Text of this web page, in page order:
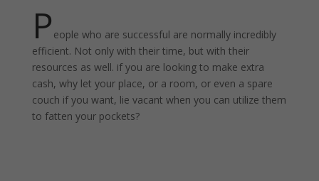
P eople who are successful are normally incredibly
efficient. Not only with their time, but with their
resources as well. if you are looking to make extra
cash, why let your place, or a room, or even a spare
couch if you want, lie vacant when you can utilize them
to fatten your pockets?